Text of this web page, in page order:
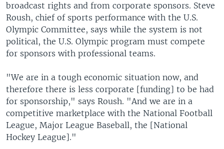
broadcast rights and from corporate sponsors. Steve
Roush, chief of sports performance with the U.S.
Olympic Committee, says while the system is not
political, the U.S. Olympic program must compete
for sponsors with professional teams.
"We are in a tough economic situation now, and
therefore there is less corporate [funding] to be had
for sponsorship," says Roush. "And we are in a
competitive marketplace with the National Football
League, Major League Baseball, the [National
Hockey League]."